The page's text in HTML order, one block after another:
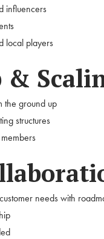
influencers
local players
&
the ground up
structures
needs with